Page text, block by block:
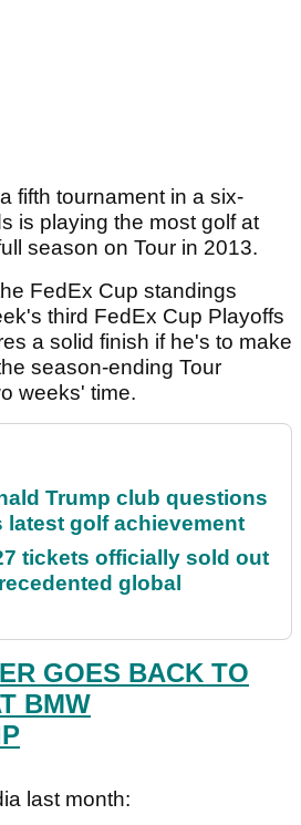
fifth tournament in a six-
is playing the most golf at
season on Tour in 2013.
FedEx Cup standings
third FedEx Cup Playoffs
a solid finish if he's to make
season-ending Tour
weeks' time.
Trump club questions
latest golf achievement
tickets officially sold out
global
GOES BACK TO
BMW
last month: